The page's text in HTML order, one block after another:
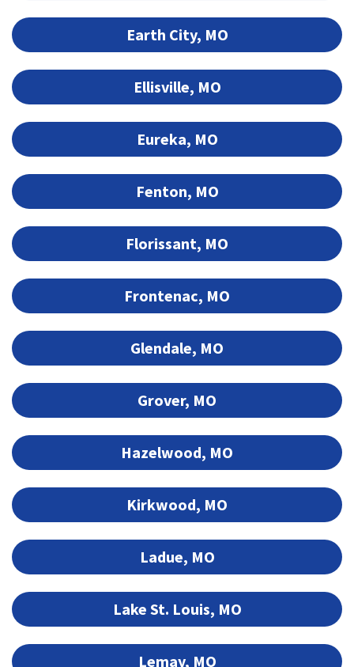
Earth City, MO
Ellisville, MO
Eureka, MO
Fenton, MO
Florissant, MO
Frontenac, MO
Glendale, MO
Grover, MO
Hazelwood, MO
Kirkwood, MO
Ladue, MO
Lake St. Louis, MO
Lemay, MO